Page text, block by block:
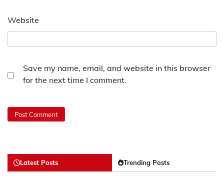
Website
Save my name, email, and website in this browser
for the next time I comment.
Latest Posts Trending Posts